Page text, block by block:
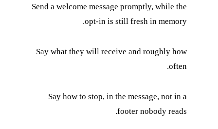
Send a welcome message promptly, while the
opt-in is still fresh in memory.
Say what they will receive and roughly how
often.
Say how to stop, in the message, not in a
footer nobody reads.